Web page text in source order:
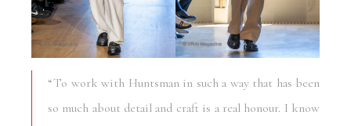
“To work with Huntsman in such a way that has been
so much about detail and craft is a real honour. I know